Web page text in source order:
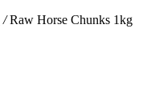
/Raw Horse Chunks 1kg